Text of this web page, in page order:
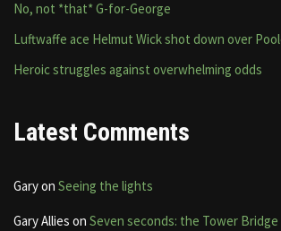
No, not *that* G-for-George
Luftwaffe ace Helmut Wick shot down over
Heroic struggles against overwhelming odds
Latest Comments
Garyon Seeing the lights
Gary Allies on Seven seconds: the Tower